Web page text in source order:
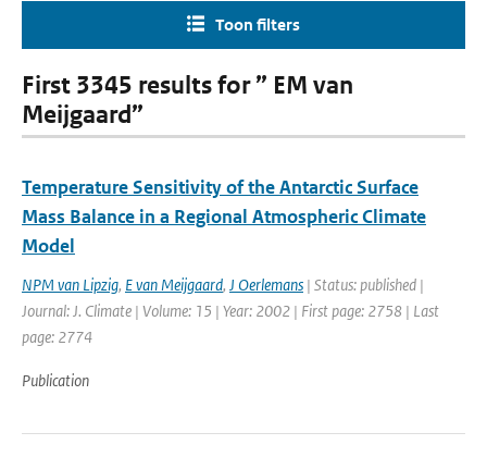
Toon filters
First 3345 results for ” EM van
Meijgaard”
Temperature Sensitivity of the Antarctic Surface
Mass Balance in a Regional Atmospheric Climate
Model
NPM van Lipzig, E van Meijgaard, J Oerlemans | Status: published |
Journal: J. Climate | Volume: 15 | Year: 2002 | First page: 2758 | Last
page: 2774
Publication